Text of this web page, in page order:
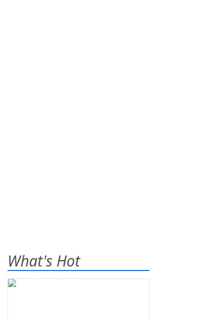
What's Hot